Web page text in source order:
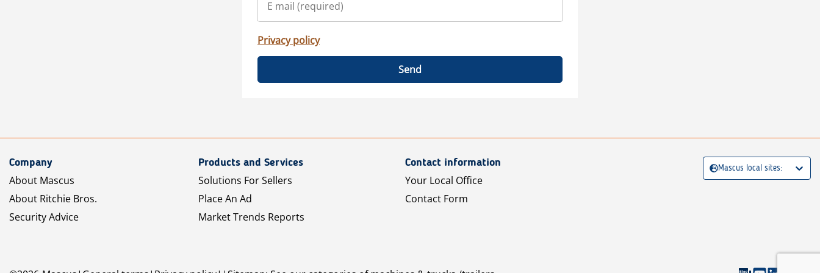
Privacy policy
Send
Company
About Mascus
About Ritchie Bros.
Security Advice
Products and Services
Solutions For Sellers
Place An Ad
Market Trends Reports
Contact information
Your Local Office
Contact Form
Mascus local sites: